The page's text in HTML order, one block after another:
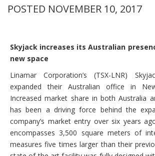
POSTED NOVEMBER 10, 2017
Skyjack increases its Australian
new space
Linamar Corporation’s (TSX-LNR)
expanded their Australian office in
Increased market share in both Australia
has been a driving force behind the
company’s market entry over six years
encompasses 3,500 square meters of
measures five times larger than their